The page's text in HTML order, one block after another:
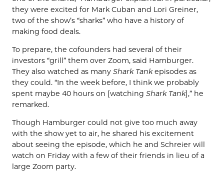
they were excited for Mark Cuban and Lori Greiner,
two of the show’s “sharks” who have a history of
making food deals.
To prepare, the cofounders had several of their
investors “grill” them over Zoom, said Hamburger.
They also watched as many Shark Tankepisodes as
they could. “In the week before, I think we probably
spent maybe 40 hours on [watching Shark Tank],” he
remarked.
Though Hamburger could not give too much away
with the show yet to air, he shared his excitement
about seeing the episode, which he and Schreier will
watch on Friday with a few of their friends in lieu of a
large Zoom party.